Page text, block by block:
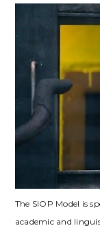
The SIOP Model is
academic and